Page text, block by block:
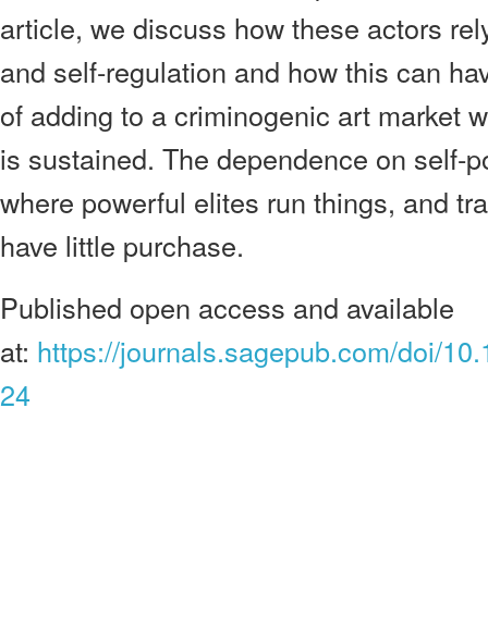
article, we discuss how these actors
and self-regulation and how this can
of adding to a criminogenic art market
is sustained. The dependence on self-
where powerful elites run things, and
have little purchase.
Published open access and available
at: https://journals.sagepub.com/doi/
24